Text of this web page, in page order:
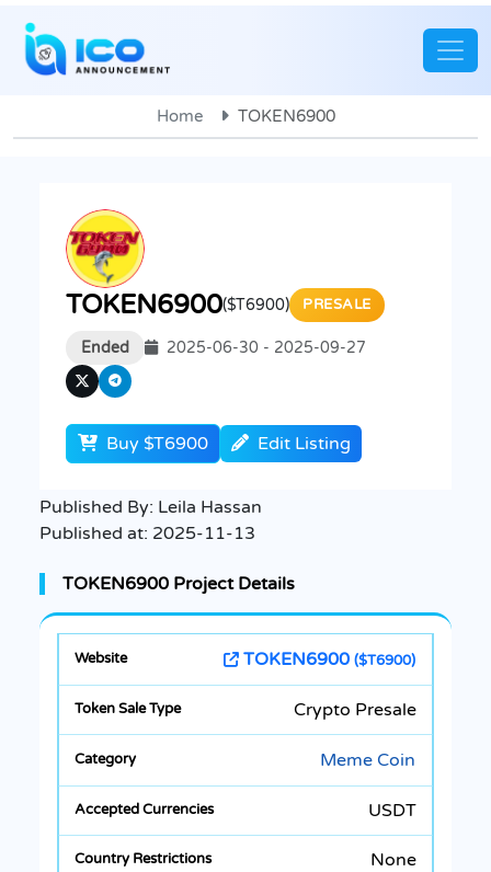
Home TOKEN6900
TOKEN6900($T6900) PRESALE
Ended 2025-06-30 - 2025-09-27
Buy $T6900 Edit Listing
Published By: Leila Hassan
Published at: 2025-11-13
TOKEN6900 Project Details
TOKEN6900 ($T6900)
Crypto Presale
Meme Coin
USDT
None